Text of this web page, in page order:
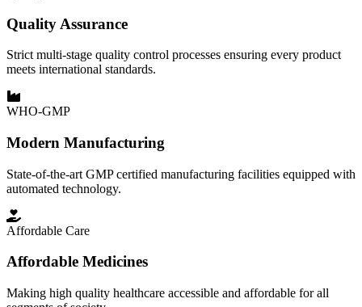
Quality Assurance
Strict multi-stage quality control processes ensuring every product
meets international standards.
WHO-GMP
Modern Manufacturing
State-of-the-art GMP certified manufacturing facilities equipped with
automated technology.
Affordable Care
Affordable Medicines
Making high quality healthcare accessible and affordable for all